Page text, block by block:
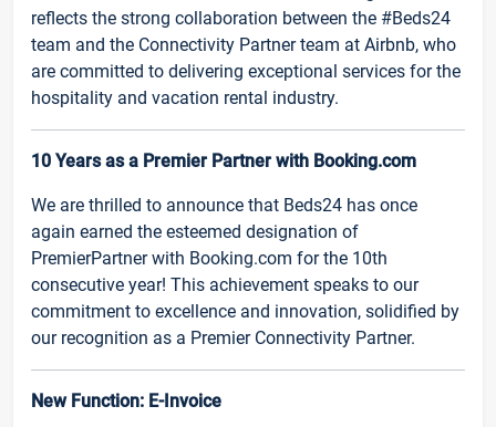
reflects the strong collaboration between the #Beds24
team and the Connectivity Partner team at Airbnb, who
are committed to delivering exceptional services for the
hospitality and vacation rental industry.
10 Years as a Premier Partner with Booking.com
We are thrilled to announce that Beds24 has once
again earned the esteemed designation of
PremierPartner with Booking.com for the 10th
consecutive year! This achievement speaks to our
commitment to excellence and innovation, solidified by
our recognition as a Premier Connectivity Partner.
New Function: E-Invoice